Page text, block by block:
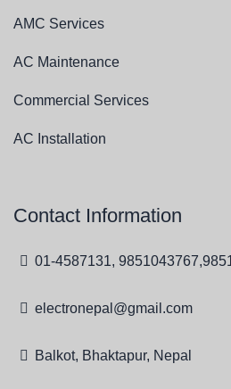
AMC Services
AC Maintenance
Commercial Services
AC Installation
Contact Information
01-4587131,
electronepal@gmail.com
Balkot, Bhaktapur, Nepal